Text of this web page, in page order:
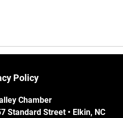
Policy
Chamber
Standard Street • Elkin, NC